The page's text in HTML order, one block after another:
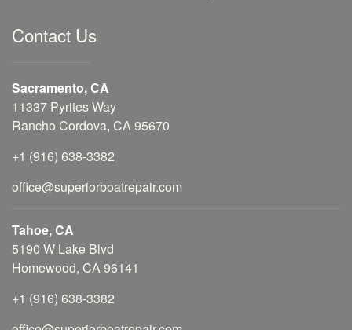
Contact Us
Sacramento, CA
11337 Pyrites Way
Rancho Cordova, CA 95670
+1 (916) 638-3382
office@superiorboatrepair.com
Tahoe, CA
5190 W Lake Blvd
Homewood, CA 96141
+1 (916) 638-3382